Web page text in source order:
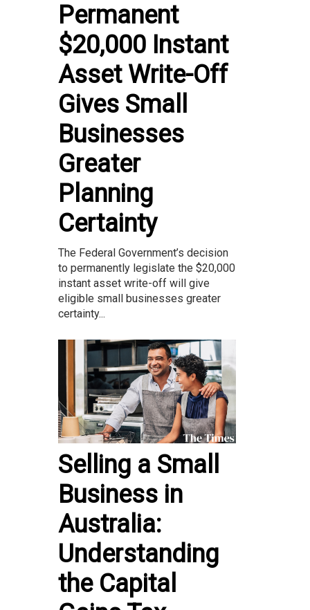
Permanent
$20,000 Instant
Asset Write-Off
Gives Small
Businesses
Greater
Planning
Certainty
The Federal Government’s decision
to permanently legislate the $20,000
instant asset write-off will give
eligible small businesses greater
certainty...
Selling a Small
Business in
Australia:
Understanding
the Capital